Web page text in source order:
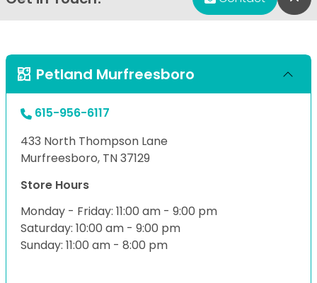
Petland Murfreesboro
615-956-6117
433 North Thompson Lane
Murfreesboro, TN 37129
Store Hours
Monday - Friday: 11:00 am - 9:00 pm
Saturday: 10:00 am - 9:00 pm
Sunday: 11:00 am - 8:00 pm